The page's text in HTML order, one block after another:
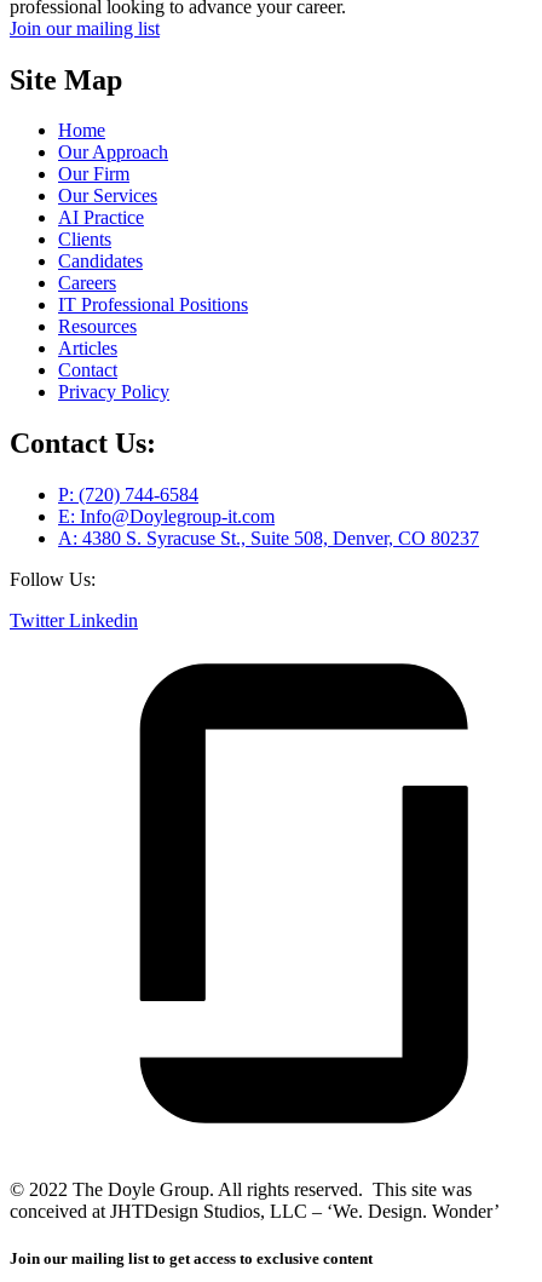
professional looking to advance your career.
Join our mailing list
Site Map
Home
Our Approach
Our Firm
Our Services
AI Practice
Clients
Candidates
Careers
IT Professional Positions
Resources
Articles
Contact
Privacy Policy
Contact Us:
P: (720) 744-6584
E: Info@Doylegroup-it.com
A: 4380 S. Syracuse St., Suite 508, Denver, CO 80237
Follow Us:
Twitter Linkedin
© 2022 The Doyle Group. All rights reserved. This site was
conceived at JHTDesign Studios, LLC – ‘We. Design. Wonder’
Join our mailing list to get access to exclusive content